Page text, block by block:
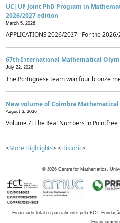
UC|UP Joint PhD Program in
2026/2027 edition
March 5, 2026
APPLICATIONS 2026/2027 For the
67th International Mathematical
July 22, 2026
The Portuguese team won four bronze
New volume of Coimbra Mathematical
August 3, 2026
Volume 7: The Real Numbers in
<More Highlights> <Historic>
© 2026 Centre for Mathematics,
Financiado total ou parcialmente pela FCT,